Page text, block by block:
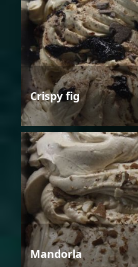
Crispy fig
Mandorla